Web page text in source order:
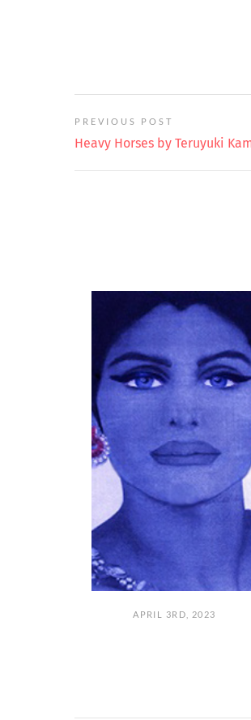
PREVIOUS POST
Heavy Horses by Teruyuki
APRIL 3RD, 2023